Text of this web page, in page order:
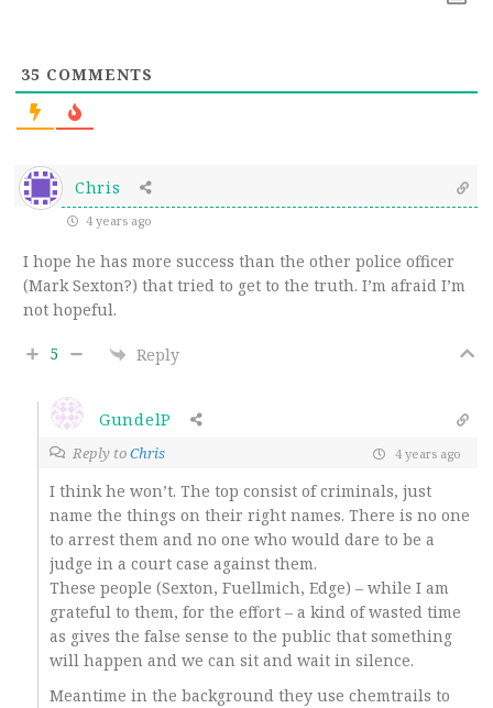
35 COMMENTS
Chris
4 years ago
I hope he has more success than the other police officer
(Mark Sexton?) that tried to get to the truth. I’m afraid I’m
not hopeful.
5 Reply
GundelP
Reply toChris 4 years ago
I think he won’t. The top consist of criminals, just
name the things on their right names. There is no one
to arrest them and no one who would dare to be a
judge in a court case against them.
These people (Sexton, Fuellmich, Edge) – while I am
grateful to them, for the effort – a kind of wasted time
as gives the false sense to the public that something
will happen and we can sit and wait in silence.
Meantime in the background they use chemtrails to